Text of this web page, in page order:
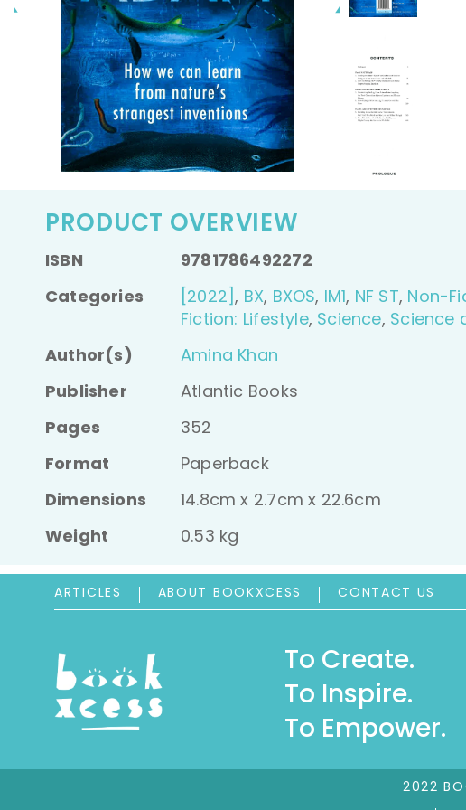
video
PRODUCT OVERVIEW
ISBN
9781786492272
Categories
[2022] , BX, BXOS, IM1, NF ST, Non-
Fiction: Lifestyle, Science, Science
Author(s)
Amina Khan
Publisher
Atlantic Books
Pages
352
Format
Paperback
Dimensions
14.8cm x 2.7cm x 22.6cm
Weight
0.53 kg
ARTICLES ABOUT BOOKXCESS CONTACT US
To Create.
To Inspire.
To Empower.
2022